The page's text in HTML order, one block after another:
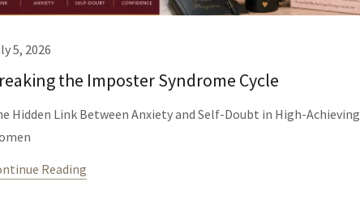
5, 2026
the Imposter Syndrome Cycle
Hidden Link Between Anxiety and Self-Doubt in High-Achieving
Reading